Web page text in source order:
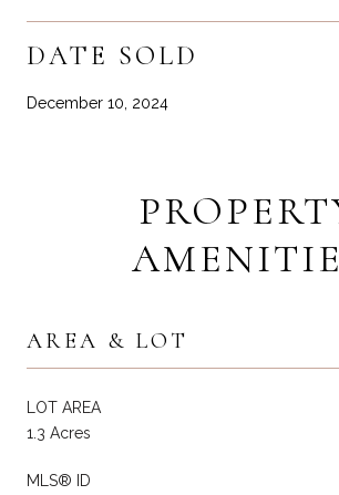
DATE SOLD
December 10, 2024
AREA & LOT
LOT AREA
1.3 Acres
MLS® ID